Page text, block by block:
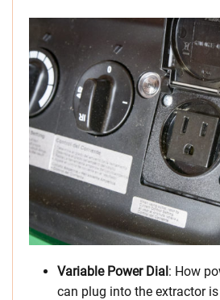
Variable Power Dial: How
can plug into the extractor